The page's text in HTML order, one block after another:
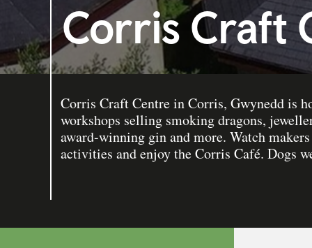
Corris Craft
Corris Craft Centre in Corris, Gwynedd is
workshops selling smoking dragons,
award-winning gin and more. Watch
activities and enjoy the Corris Café. Dogs